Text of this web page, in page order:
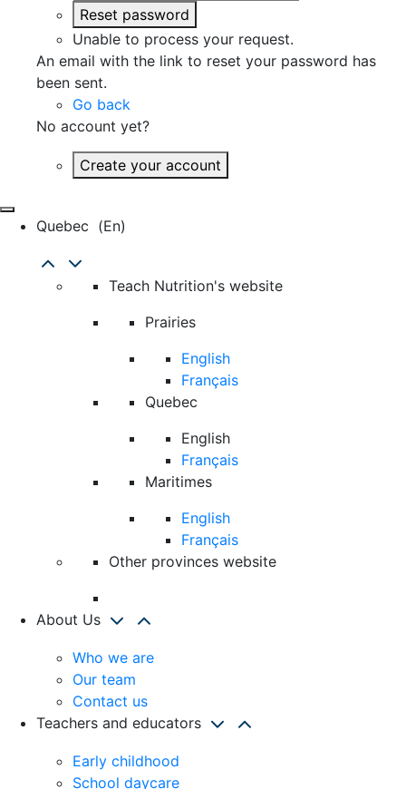
Reset password
Unable to process your request.
An email with the link to reset your password has
been sent.
Go back
No account yet?
Create your account
Quebec (en)
Teach Nutrition's website
Prairies
English
Français
Quebec
English
Français
Maritimes
English
Français
Other provinces website
About Us
Who we are
Our team
Contact us
Teachers and educators
Early childhood
School daycare